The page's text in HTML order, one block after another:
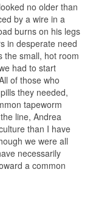
no older than
by a wire in a
burns on his legs
in desperate need
the small, hot room
had to start
of those who
they needed,
tapeworm
line, Andrea
than I have
we were all
necessarily
a common